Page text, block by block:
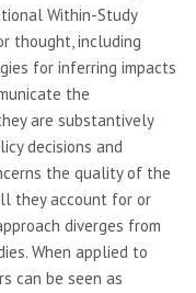
Within-Study
thought, including
for inferring impacts
the
are substantively
decisions and
the quality of the
they account for or
diverges from
When applied to
can be seen as